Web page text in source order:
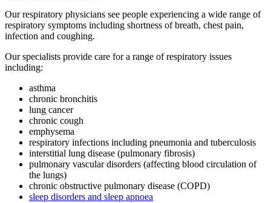
Our respiratory physicians see people experiencing a wide range of
respiratory symptoms including shortness of breath, chest pain,
infection and coughing.
Our specialists provide care for a range of respiratory issues
including:
asthma
chronic bronchitis
lung cancer
chronic cough
emphysema
respiratory infections including pneumonia and tuberculosis
interstitial lung disease (pulmonary fibrosis)
pulmonary vascular disorders (affecting blood circulation of
the lungs)
chronic obstructive pulmonary disease (COPD)
sleep disorders and sleep apnoea